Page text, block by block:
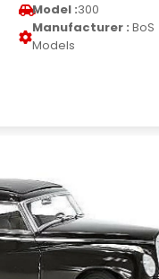
Model :300
Manufacturer : BoS
Models